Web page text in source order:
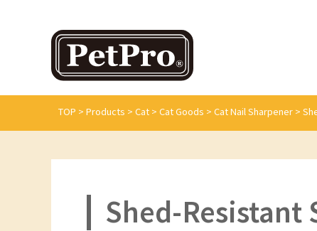
TOP > Products > Cat > Cat Goods > Cat Nail Sharpener >
Shed-Resistant